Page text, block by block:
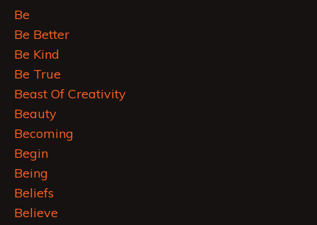
Be
Be Better
Be Kind
Be True
Beast Of Creativity
Beauty
Becoming
Begin
Being
Beliefs
Believe